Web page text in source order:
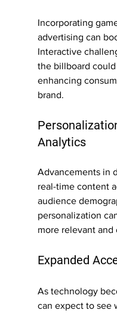
Incorporating
advertising can
Interactive
the billboard
enhancing
brand.
Analytics
Advancements in
real-time content
audience
personalization
more relevant and
Expanded
As technology
can expect to see